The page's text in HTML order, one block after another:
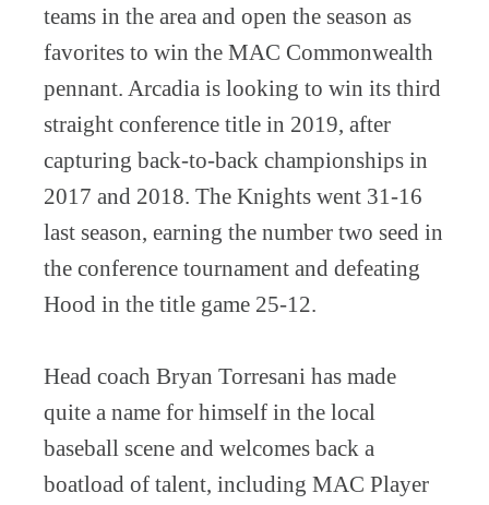
teams in the area and open the season as
favorites to win the MAC Commonwealth
pennant. Arcadia is looking to win its third
straight conference title in 2019, after
capturing back-to-back championships in
2017 and 2018. The Knights went 31-16
last season, earning the number two seed in
the conference tournament and defeating
Hood in the title game 25-12.
Head coach Bryan Torresani has made
quite a name for himself in the local
baseball scene and welcomes back a
boatload of talent, including MAC Player